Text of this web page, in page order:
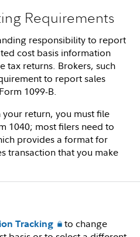
Requirements
responsibility to report
cost basis information
tax returns. Brokers, such
to report sales
1099-B.
return, you must file
1040; most filers need to
provides a format for
transaction that you make
Tracking
to change